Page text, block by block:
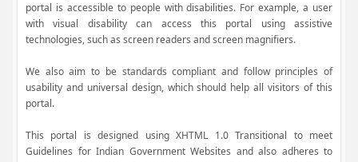
portal is accessible to people with disabilities. For example, a user
with visual disability can access this portal using assistive
technologies, such as screen readers and screen magnifiers.
We also aim to be standards compliant and follow principles of
usability and universal design, which should help all visitors of this
portal.
This portal is designed using XHTML 1.0 Transitional to meet
Guidelines for Indian Government Websites and also adheres to